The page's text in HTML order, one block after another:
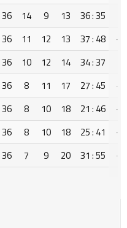
36 14 9 13 36 : 35
36 11 12 13 37 : 48
-
36 10 12 14 34 : 37
36 8 11 17 27 : 45
-
36 8 10 18 21 : 46
-
36 8 10 18 25 : 41
-
36 7 9 20 31 : 55 -